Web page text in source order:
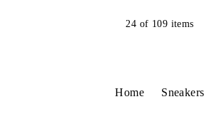
24 of 109 items
Home Sneakers